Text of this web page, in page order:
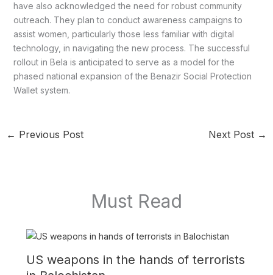
have also acknowledged the need for robust community
outreach. They plan to conduct awareness campaigns to
assist women, particularly those less familiar with digital
technology, in navigating the new process. The successful
rollout in Bela is anticipated to serve as a model for the
phased national expansion of the Benazir Social Protection
Wallet system.
← Previous Post Next Post →
Must Read
US weapons in the hands of terrorists